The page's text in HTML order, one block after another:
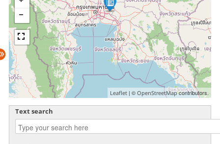
Leaflet | ©OpenStreetMapcontributors.
Text search